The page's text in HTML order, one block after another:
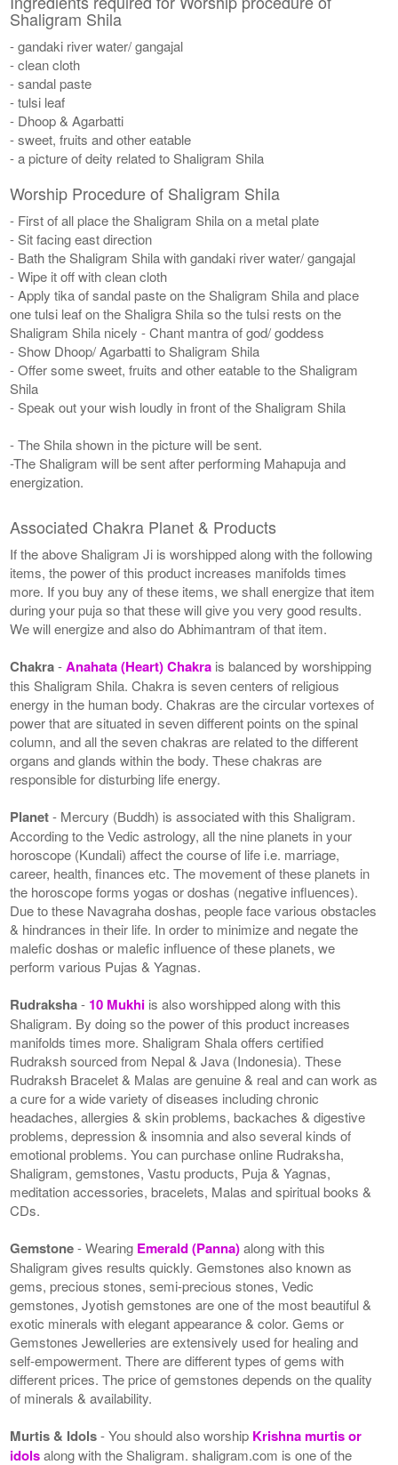
Shaligram Shila
- gandaki river water/ gangajal
- clean cloth
- sandal paste
- tulsi leaf
- Dhoop & Agarbatti
- sweet, fruits and other eatable
- a picture of deity related to Shaligram Shila
Worship Procedure of Shaligram Shila
- First of all place the Shaligram Shila on a metal plate
- Sit facing east direction
- Bath the Shaligram Shila with gandaki river water/ gangajal
- Wipe it off with clean cloth
- Apply tika of sandal paste on the Shaligram Shila and place
one tulsi leaf on the Shaligra Shila so the tulsi rests on the
Shaligram Shila nicely - Chant mantra of god/ goddess
- Show Dhoop/ Agarbatti to Shaligram Shila
- Offer some sweet, fruits and other eatable to the Shaligram
Shila
- Speak out your wish loudly in front of the Shaligram Shila
- The Shila shown in the picture will be sent.
-The Shaligram will be sent after performing Mahapuja and
energization.
Associated Chakra Planet & Products
If the above Shaligram Ji is worshipped along with the following
items, the power of this product increases manifolds times
more. If you buy any of these items, we shall energize that item
during your puja so that these will give you very good results.
We will energize and also do Abhimantram of that item.
Chakra-Anahata (Heart) Chakra is balanced by worshipping
this Shaligram Shila. Chakra is seven centers of religious
energy in the human body. Chakras are the circular vortexes of
power that are situated in seven different points on the spinal
column, and all the seven chakras are related to the different
organs and glands within the body. These chakras are
responsible for disturbing life energy.
Planet- Mercury (Buddh) is associated with this Shaligram.
According to the Vedic astrology, all the nine planets in your
horoscope (Kundali) affect the course of life i.e. marriage,
career, health, finances etc. The movement of these planets in
the horoscope forms yogas or doshas (negative influences).
Due to these Navagraha doshas, people face various obstacles
& hindrances in their life. In order to minimize and negate the
malefic doshas or malefic influence of these planets, we
perform various Pujas & Yagnas.
Rudraksha- 10 Mukhi is also worshipped along with this
Shaligram. By doing so the power of this product increases
manifolds times more. Shaligram Shala offers certified
Rudraksh sourced from Nepal & Java (Indonesia). These
Rudraksh Bracelet & Malas are genuine & real and can work as
a cure for a wide variety of diseases including chronic
headaches, allergies & skin problems, backaches & digestive
problems, depression & insomnia and also several kinds of
emotional problems. You can purchase online Rudraksha,
Shaligram, gemstones, Vastu products, Puja & Yagnas,
meditation accessories, bracelets, Malas and spiritual books &
CDs.
Gemstone- Wearing Emerald (Panna)along with this
Shaligram gives results quickly. Gemstones also known as
gems, precious stones, semi-precious stones, Vedic
gemstones, Jyotish gemstones are one of the most beautiful &
exotic minerals with elegant appearance & color. Gems or
Gemstones Jewelleries are extensively used for healing and
self-empowerment. There are different types of gems with
different prices. The price of gemstones depends on the quality
of minerals & availability.
Murtis & Idols- You should also worship Krishna murtis or
idolsalong with the Shaligram. shaligram.com is one of the